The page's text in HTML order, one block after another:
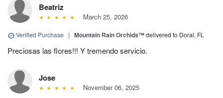
Beatriz
March 25, 2026
Verified Purchase | Mountain Rain Orchids™delivered to Doral, FL
Preciosas las flores!!! Y tremendo servicio.
Jose
November 06, 2025